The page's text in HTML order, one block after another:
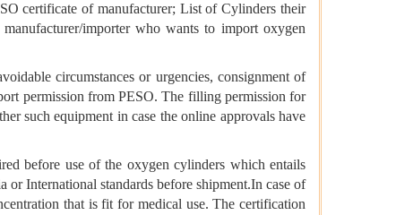
certificate of manufacturer; List of Cylinders their
importer who wants to import oxygen
circumstances or urgencies, consignment of
permission from PESO. The filling permission for
such equipment in case the online approvals have
before use of the oxygen cylinders which entails
International standards before shipment.In case of
that is fit for medical use. The certification